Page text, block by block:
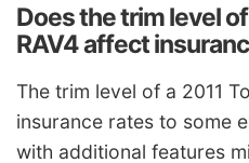
Does the trim level
RAV4 affect
The trim level of a 2011
insurance rates to some
with additional features